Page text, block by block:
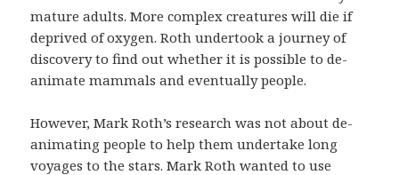
mature adults. More complex creatures will die if
deprived of oxygen. Roth undertook a journey of
discovery to find out whether it is possible to de-
animate mammals and eventually people.
However, Mark Roth’s research was not about de-
animating people to help them undertake long
voyages to the stars. Mark Roth wanted to use